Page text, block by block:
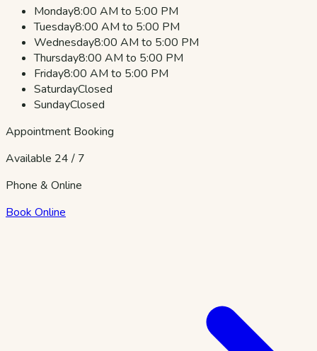
Monday8:00 AM to 5:00 PM
Tuesday8:00 AM to 5:00 PM
Wednesday8:00 AM to 5:00 PM
Thursday8:00 AM to 5:00 PM
Friday8:00 AM to 5:00 PM
SaturdayClosed
SundayClosed
Appointment Booking
Available 24 / 7
Phone & Online
Book Online